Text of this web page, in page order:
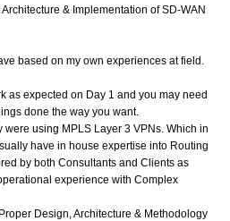
& Implementation of SD-WAN
based on my own experiences at field.
as expected on Day 1 and you may need
done the way you want.
using MPLS Layer 3 VPNs. Which in
have in house expertise into Routing
by both Consultants and Clients as
experience with Complex
Design, Architecture & Methodology